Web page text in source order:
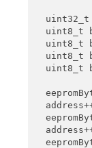
uint32_t
uint8_t
uint8_t
uint8_t
uint8_t